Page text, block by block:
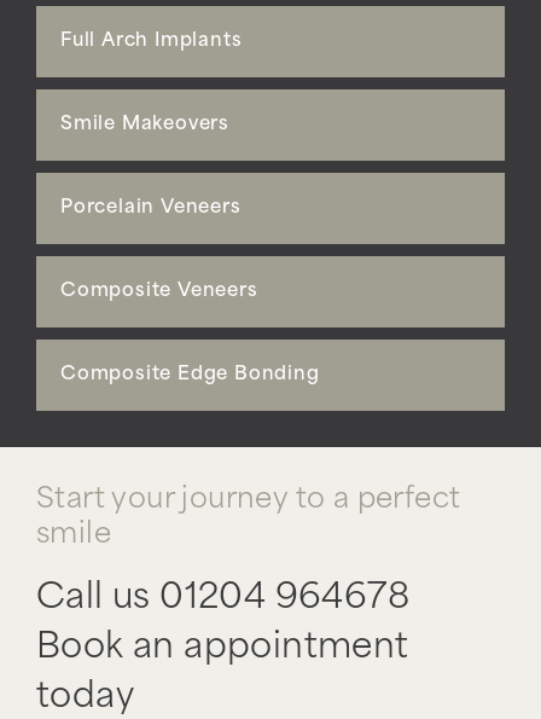
Full Arch Implants
Smile Makeovers
Porcelain Veneers
Composite Veneers
Composite Edge Bonding
Start your journey to a perfect
smile
Call us 01204 964678
Book an appointment
today